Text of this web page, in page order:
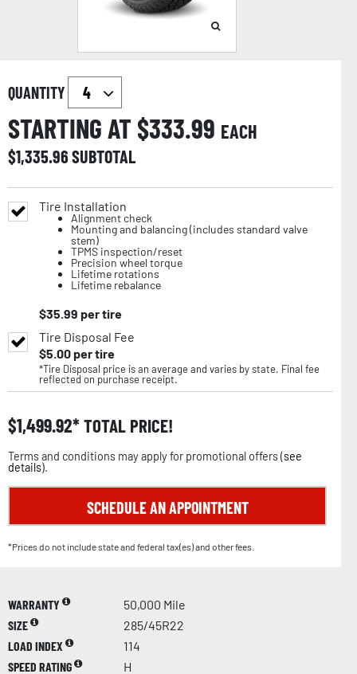
QUANTITY
STARTING AT $333.99 EACH
$1,335.96SUBTOTAL
Tire Installation
Alignment check
Mounting and balancing (includes standard valve
stem)
TPMS inspection/reset
Precision wheel torque
Lifetime rotations
Lifetime rebalance
$35.99 per tire
Tire Disposal Fee
$5.00per tire
*Tire Disposal price is an average and varies by state. Final fee
reflected on purchase receipt.
$1,499.92 TOTAL PRICE!
Terms and conditions may apply for promotional offers (see
details).
SCHEDULE AN APPOINTMENT
*Prices do not include state and federal tax(es) and other fees.
WARRANTY
50,000 Mile
SIZE
285/45R22
LOAD INDEX
114
SPEED RATING
H